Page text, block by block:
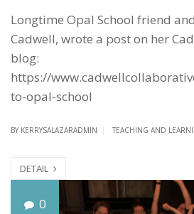
Longtime Opal School friend
Cadwell, wrote a post on her
blog:
https://
to-opal-school
BY KERRYSALAZARADMIN TEACHING AND
DETAIL
0